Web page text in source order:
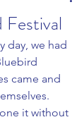
day, we had
came and
it without